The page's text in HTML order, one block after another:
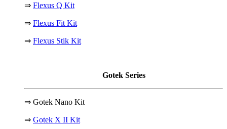
⇒ Flexus Q Kit
⇒ Flexus Fit Kit
⇒ Flexus Stik Kit
Gotek Series
⇒ Gotek Nano Kit
⇒ Gotek X II Kit